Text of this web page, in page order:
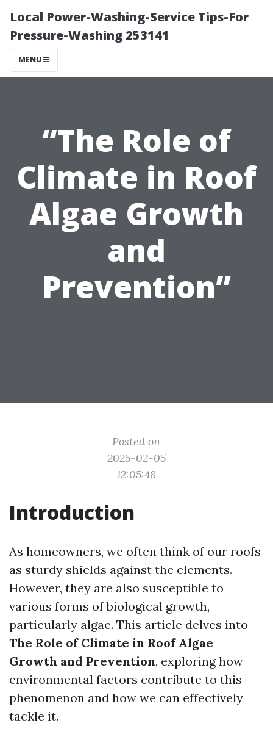
Local Power-Washing-Service Tips-For
Pressure-Washing 253141
MENU
“The Role of
Climate in Roof
Algae Growth
and
Prevention”
Posted on
2025-02-05
12:05:48
Introduction
As homeowners, we often think of our roofs
as sturdy shields against the elements.
However, they are also susceptible to
various forms of biological growth,
particularly algae. This article delves into
The Role of Climate in Roof Algae
Growth and Prevention, exploring how
environmental factors contribute to this
phenomenon and how we can effectively
tackle it.